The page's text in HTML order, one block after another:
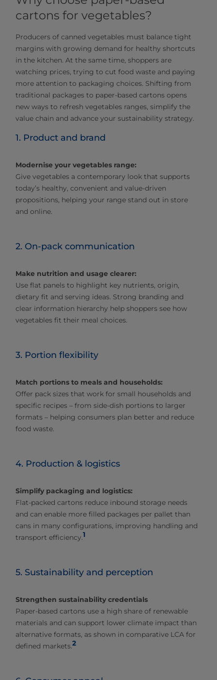
cartons for vegetables?
Producers of canned vegetables must balance tight
margins with growing demand for healthy shortcuts
in the kitchen. At the same time, shoppers are
watching prices, trying to cut food waste and paying
more attention to packaging choices. Shifting from
traditional packages to paper‑based cartons opens
new ways to refresh vegetables ranges, simplify the
value chain and advance your sustainability strategy.
1. Product and brand
Modernise your vegetables range:
Give vegetables a contemporary look that supports
today’s healthy, convenient and value‑driven
propositions, helping your range stand out in store
and online.
2. On-pack communication
Make nutrition and usage clearer:
Use flat panels to highlight key nutrients, origin,
dietary fit and serving ideas. Strong branding and
clear information hierarchy help shoppers see how
vegetables fit their meal choices.
3. Portion flexibility
Match portions to meals and households:
Offer pack sizes that work for small households and
specific recipes – from side‑dish portions to larger
formats – helping consumers plan better and reduce
food waste.
4. Production & logistics
Simplify packaging and logistics:
Flat‑packed cartons reduce inbound storage needs
and can enable more filled packages per pallet than
cans in many configurations, improving handling and
transport efficiency.1
5. Sustainability and perception
Strengthen sustainability credentials
Paper‑based cartons use a high share of renewable
materials and can support lower climate impact than
alternative formats, as shown in comparative LCA for
defined markets.2